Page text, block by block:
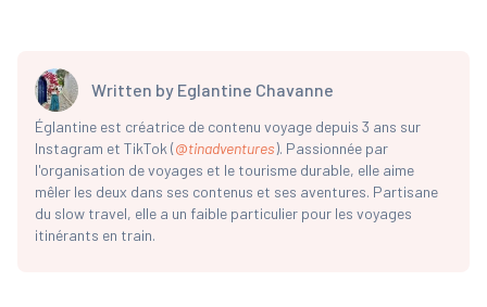
Written by Eglantine Chavanne
Églantine est créatrice de contenu voyage depuis 3 ans sur
Instagram et TikTok (@tinadventures). Passionnée par
l'organisation de voyages et le tourisme durable, elle aime
mêler les deux dans ses contenus et ses aventures. Partisane
du slow travel, elle a un faible particulier pour les voyages
itinérants en train.